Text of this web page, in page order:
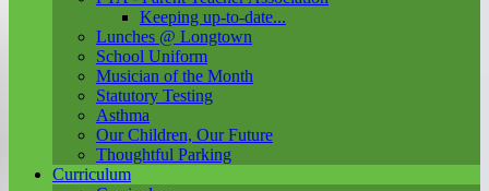
Keeping up-to-date...
Lunches @ Longtown
School Uniform
Musician of the Month
Statutory Testing
Asthma
Our Children, Our Future
Thoughtful Parking
Curriculum